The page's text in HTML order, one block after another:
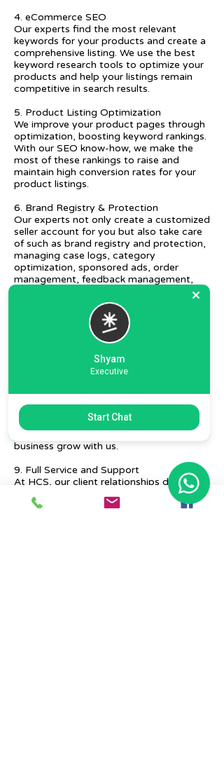
4. eCommerce SEO
Our experts find the most relevant
keywords for your products and create a
comprehensive listing. We use the best
keyword research tools to optimize your
products and help your listings remain
competitive in search results.
5. Product Listing Optimization
We improve your product pages through
optimization, boosting keyword rankings.
With our SEO know-how, we make the
most of these rankings to raise and
maintain high conversion rates for your
product listings.
6. Brand Registry & Protection
Our experts not only create a customized
seller account for you but also take care
of such as brand registry and protection,
managing case logs, category
optimization, sponsored ads, order
management, feedback management,
7. Ecommerce Prep and Logistics
Our expert takes care of helping you
decide on the right packaging at the best
well as shipment mode to various
We focus on delivering detailed reporting
and tracking of your daily and weekly
progress reports. You can witness your
business grow with us.
9. Full Service and Support
At HCS, our client relationships do not
start at 9 a.m. and end at 6 p.m. The
relationships stay, and we strive to deliver
Shyam
Executive
Start Chat